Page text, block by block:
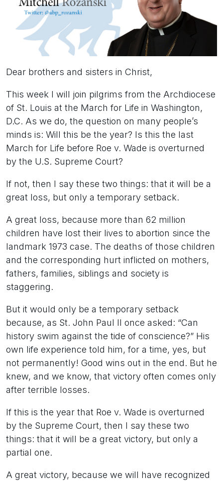
Dear brothers and sisters in Christ,
This week I will join pilgrims from the Archdiocese
of St. Louis at the March for Life in Washington,
D.C. As we do, the question on many people’s
minds is: Will this be the year? Is this the last
March for Life before Roe v. Wade is overturned
by the U.S. Supreme Court?
If not, then I say these two things: that it will be a
great loss, but only a temporary setback.
A great loss, because more than 62 million
children have lost their lives to abortion since the
landmark 1973 case. The deaths of those children
and the corresponding hurt inflicted on mothers,
fathers, families, siblings and society is
staggering.
But it would only be a temporary setback
because, as St. John Paul II once asked: “Can
history swim against the tide of conscience?” His
own life experience told him, for a time, yes, but
not permanently! Good wins out in the end. But he
knew, and we know, that victory often comes only
after terrible losses.
If this is the year that Roe v. Wade is overturned
by the Supreme Court, then I say these two
things: that it will be a great victory, but only a
partial one.
A great victory, because we will have recognized